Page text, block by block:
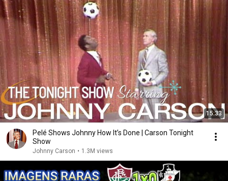
15:33
Pelé Shows Johnny How It’s Done | Carson Tonight
Show
Johnny Carson • 1.3M views